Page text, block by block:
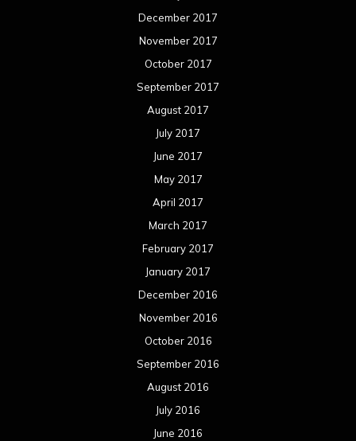
December 2017
November 2017
October 2017
September 2017
August 2017
July 2017
June 2017
May 2017
April 2017
March 2017
February 2017
January 2017
December 2016
November 2016
October 2016
September 2016
August 2016
July 2016
June 2016